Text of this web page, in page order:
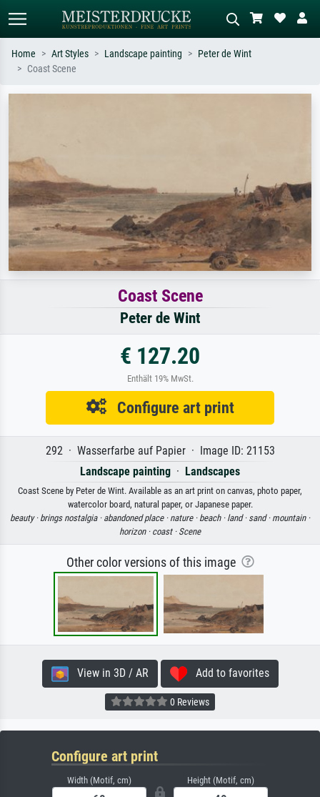
Home Art Styles Landscape painting
Peter de Wint
Coast Scene
Coast Scene
Peter de Wint
€ 127.20
Enthält 19% MwSt.
Configure art print
292 · Wasserfarbe auf Papier · Image ID: 21153
Landscape painting · Landscapes
Coast Scene by Peter de Wint. Available as an art print on canvas, photo paper,
watercolor board, natural paper, or Japanese paper.
beauty · brings nostalgia · abandoned place · nature · beach · land · sand · mountain ·
horizon · coast · Scene
Other color versions of this image
View in 3D / AR Add to favorites
0 Reviews
Configure art print
Width (Motif, cm) Height (Motif, cm)